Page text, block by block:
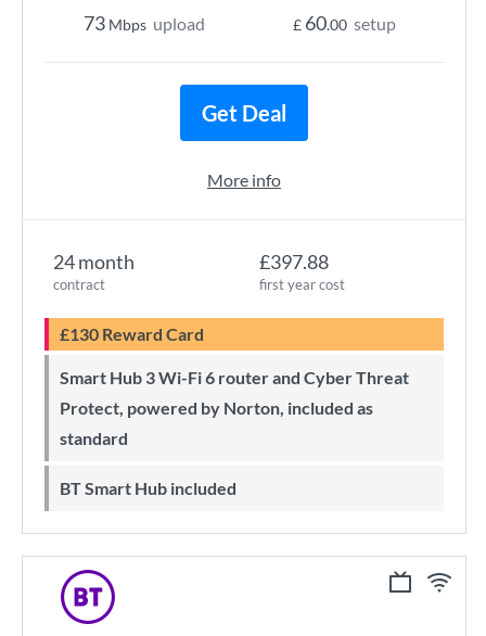
24 month
contract
£397.88
first year cost
£130 Reward Card
Smart Hub 3 Wi-Fi 6 router and Cyber Threat
Protect, powered by Norton, included as
standard
BT Smart Hub included
73 Mbps upload £ 60.00 setup
Get Deal
More info